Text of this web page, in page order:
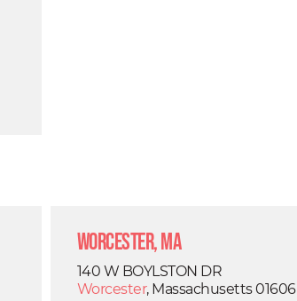
Worcester, MA
140 W BOYLSTON DR
Worcester, Massachusetts 01606